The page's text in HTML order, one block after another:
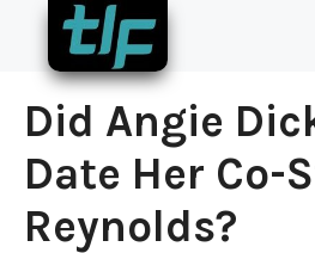
Skip
content
Did Angie
Date Her Co-
Reynolds?